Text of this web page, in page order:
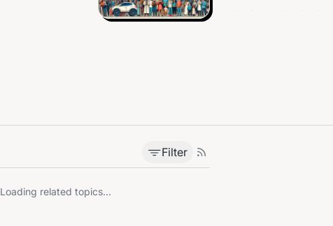
Filter
Loading related topics...